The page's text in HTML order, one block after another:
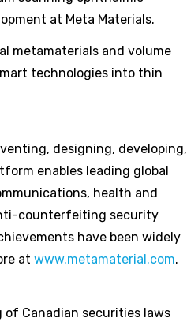
at Meta Materials.
metamaterials and volume
technologies into thin
designing, developing,
enables leading global
health and
counterfeiting security
have been widely
at www.metamaterial.com.
Canadian securities laws